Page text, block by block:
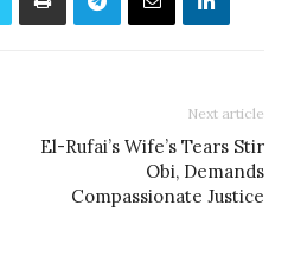
Next article
El-Rufai’s Wife’s Tears Stir
Obi, Demands
Compassionate Justice